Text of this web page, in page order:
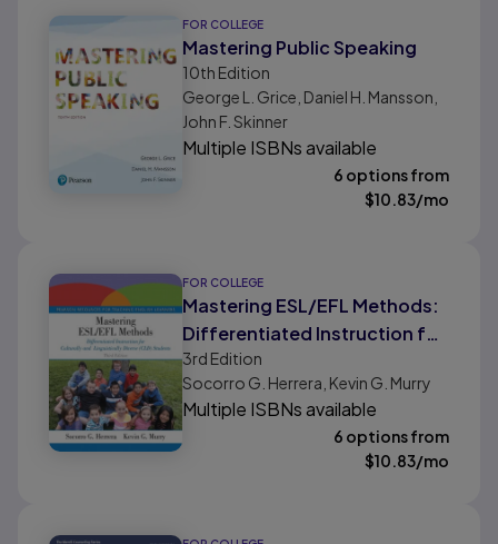
FOR COLLEGE
Mastering Public Speaking
10th Edition
George L. Grice, Daniel H. Mansson,
John F. Skinner
Multiple ISBNs available
6 options from
$10.83/mo
FOR COLLEGE
Mastering ESL/EFL Methods:
Differentiated Instruction for
Culturally and Linguistically
Diverse (CLD) Students
3rd Edition
Socorro G. Herrera, Kevin G. Murry
Multiple ISBNs available
6 options from
$10.83/mo